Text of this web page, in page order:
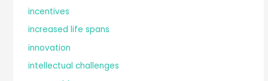
incentives
increased life spans
innovation
intellectual challenges